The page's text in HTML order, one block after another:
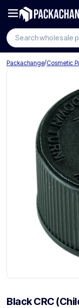
Packachange/Cosmetic
Black CRC